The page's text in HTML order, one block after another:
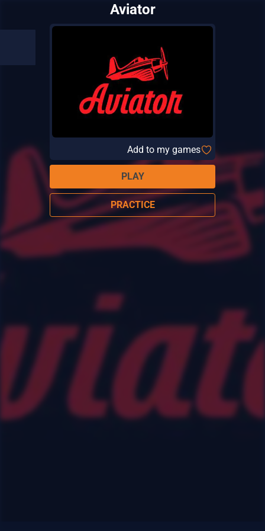
Aviator
Add to my games
PLAY
PRACTICE